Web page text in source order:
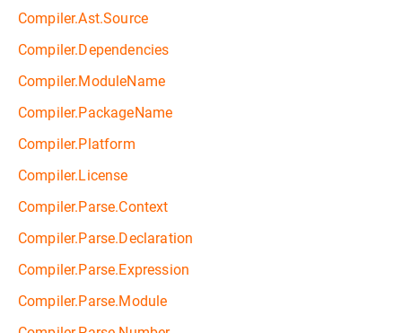
Compiler.Ast.Source
Compiler.Dependencies
Compiler.ModuleName
Compiler.PackageName
Compiler.Platform
Compiler.License
Compiler.Parse.Context
Compiler.Parse.Declaration
Compiler.Parse.Expression
Compiler.Parse.Module